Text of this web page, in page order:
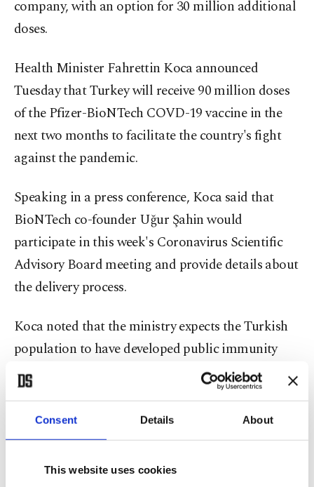
Consent Details About
This website uses cookies
company, with an option for 30 million additional
doses.
Health Minister Fahrettin Koca announced
Tuesday that Turkey will receive 90 million doses
of the Pfizer-BioNTech COVD-19 vaccine in the
next two months to facilitate the country's fight
against the pandemic.
Speaking in a press conference, Koca said that
BioNTech co-founder Uğur Şahin would
participate in this week's Coronavirus Scientific
Advisory Board meeting and provide details about
the delivery process.
Koca noted that the ministry expects the Turkish
population to have developed public immunity
against the virus before September with the help of
the incoming 90 million doses, which are expected
to be delivered in June and July. The health
minister added that they had invited Şahin to
Turkey at the beginning of June.